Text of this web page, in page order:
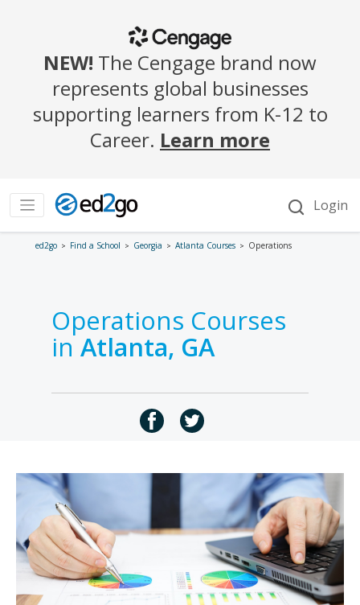
ed2go Find a School Georgia Atlanta Courses Operations
Operations Courses
inAtlanta, GA